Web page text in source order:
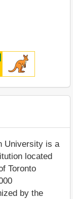
University is a
located
Toronto
by the